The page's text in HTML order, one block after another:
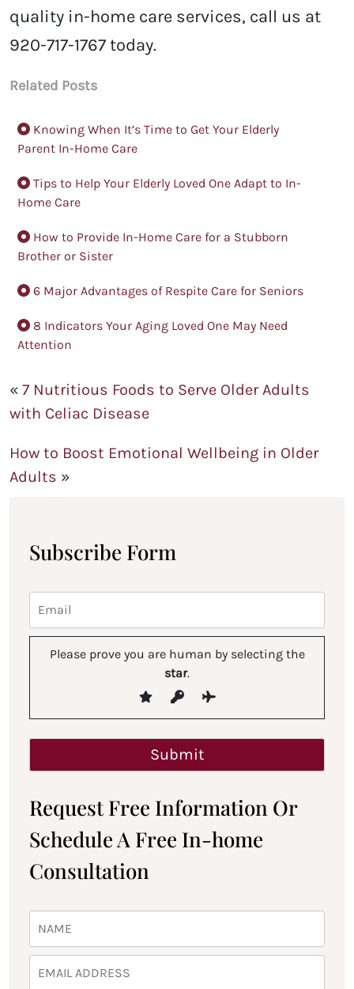
quality in-home care services, call us at
920-717-1767 today.
Related Posts
Knowing When It’s Time to Get Your Elderly
Parent In-Home Care
Tips to Help Your Elderly Loved One Adapt to In-
Home Care
How to Provide In-Home Care for a Stubborn
Brother or Sister
6 Major Advantages of Respite Care for Seniors
8 Indicators Your Aging Loved One May Need
Attention
« 7 Nutritious Foods to Serve Older Adults
with Celiac Disease
How to Boost Emotional Wellbeing in Older
Adults »
Subscribe Form
Please prove you are human by selecting the
star.
Request Free Information Or
Schedule A Free In-home
Consultation